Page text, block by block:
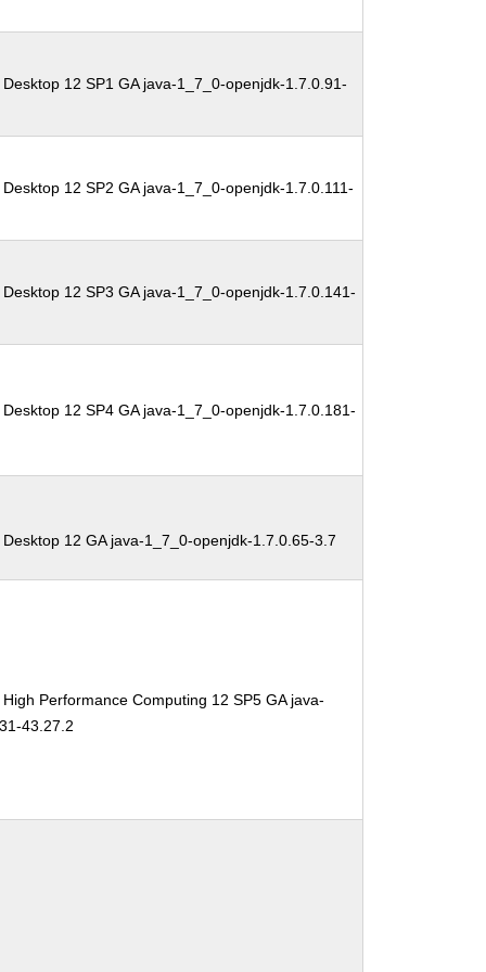
12 SP1 GA java-1_7_0-openjdk-1.7.0.91-
12 SP2 GA java-1_7_0-openjdk-1.7.0.111-
12 SP3 GA java-1_7_0-openjdk-1.7.0.141-
12 SP4 GA java-1_7_0-openjdk-1.7.0.181-
12 GA java-1_7_0-openjdk-1.7.0.65-3.7
Performance Computing 12 SP5 GA java-
43.27.2